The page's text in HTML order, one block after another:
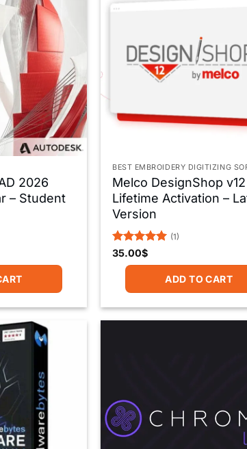
2026
– Student
BEST EMBROIDERY DIGITIZING
Melco DesignShop v12
Lifetime Activation –
Version
Rated5
out of 5
(1)
35.00$
ADD TO CART